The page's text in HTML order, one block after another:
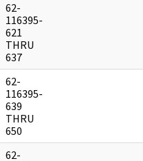
62-
116395-
621
THRU
637
62-
116395-
639
THRU
650
62-